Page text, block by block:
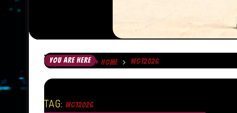
YOU ARE HERE HOME WGT2026
TAG: WGT2026